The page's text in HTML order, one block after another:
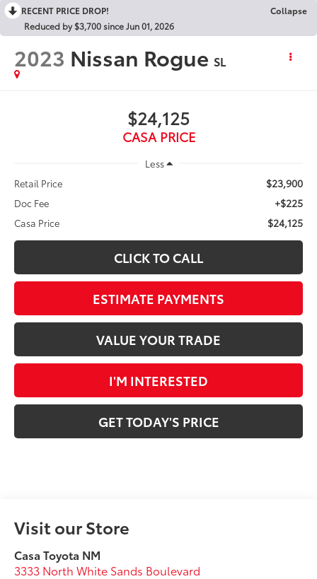
RECENT PRICE DROP!
Collapse
Reduced by $3,700 since Jun 01, 2026
2023 Nissan Rogue SL
$24,125
CASA PRICE
Less
Retail Price
$23,900
Doc Fee +$225
Casa Price $24,125
CLICK TO CALL
ESTIMATE PAYMENTS
VALUE YOUR TRADE
I'M INTERESTED
GET TODAY'S PRICE
Visit our Store
Casa Toyota NM
3333 North White Sands Boulevard